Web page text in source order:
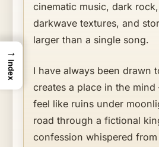
cinematic music, dark
darkwave textures, and
larger than a single song.
I have always been drawn
creates a place in the
feel like ruins under
road through a fictional
confession whispered
→
Index